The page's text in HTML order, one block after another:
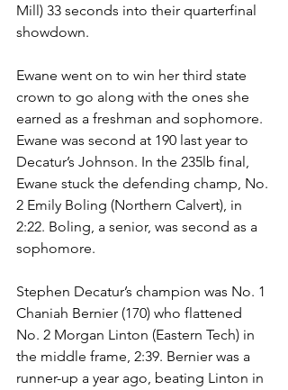
Mill) 33 seconds into their quarterfinal
showdown.
Ewane went on to win her third state
crown to go along with the ones she
earned as a freshman and sophomore.
Ewane was second at 190 last year to
Decatur’s Johnson. In the 235lb final,
Ewane stuck the defending champ, No.
2 Emily Boling (Northern Calvert), in
2:22. Boling, a senior, was second as a
sophomore.
Stephen Decatur’s champion was No. 1
Chaniah Bernier (170) who flattened
No. 2 Morgan Linton (Eastern Tech) in
the middle frame, 2:39. Bernier was a
runner-up a year ago, beating Linton in